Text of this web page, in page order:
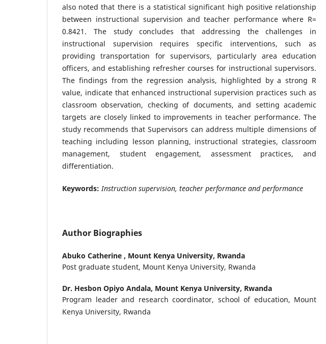
also noted that there is a statistical significant high positive relationship
between instructional supervision and teacher performance where R=
0.8421. The study concludes that addressing the challenges in
instructional supervision requires specific interventions, such as
providing transportation for supervisors, particularly area education
officers, and establishing refresher courses for instructional supervisors.
The findings from the regression analysis, highlighted by a strong R
value, indicate that enhanced instructional supervision practices such as
classroom observation, checking of documents, and setting academic
targets are closely linked to improvements in teacher performance. The
study recommends that Supervisors can address multiple dimensions of
teaching including lesson planning, instructional strategies, classroom
management, student engagement, assessment practices, and
differentiation.
Keywords:Instruction supervision, teacher performance and performance
Author Biographies
Abuko Catherine , Mount Kenya University, Rwanda
Post graduate student, Mount Kenya University, Rwanda
Dr. Hesbon Opiyo Andala, Mount Kenya University, Rwanda
Program leader and research coordinator, school of education, Mount
Kenya University, Rwanda